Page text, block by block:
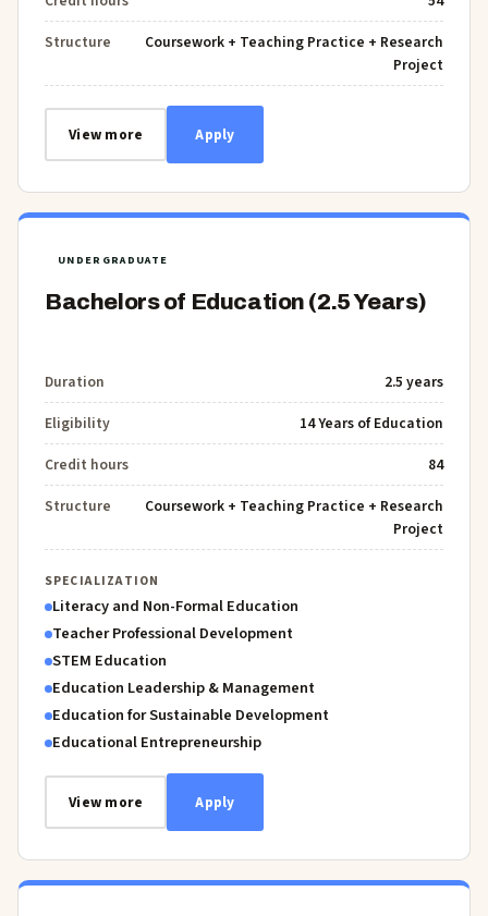
Structure
Coursework + Teaching Practice + Research
Project
View more Apply
UNDERGRADUATE
Bachelors of Education (2.5 Years)
Duration
2.5 years
Eligibility
14 Years of Education
Credit hours
84
Structure
Coursework + Teaching Practice + Research
Project
SPECIALIZATION
Literacy and Non-Formal Education
Teacher Professional Development
STEM Education
Education Leadership & Management
Education for Sustainable Development
Educational Entrepreneurship
View more Apply